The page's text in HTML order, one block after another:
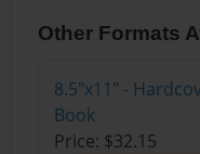
Other Formats
8.5"x11" -
Book
Price: $32.15